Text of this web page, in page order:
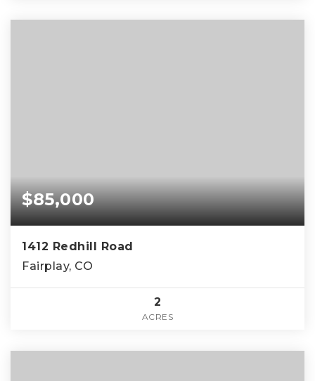
$85,000
1412 Redhill Road
Fairplay, CO
2
ACRES